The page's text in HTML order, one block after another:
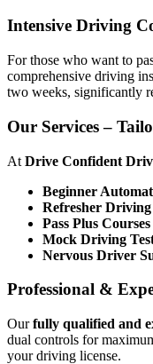
Intensive Driving
For those who want to
comprehensive driving
two weeks, significantly
Our Services –
At Drive Confident
Beginner
Refresher Driving
Pass Plus Courses
Mock Driving
Nervous Driver
Professional &
Ourfully qualified and
dual controls for
your driving license.